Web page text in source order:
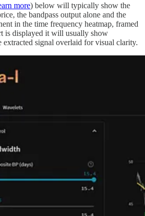
more) below will typically show the
the bandpass output alone and the
in the time frequency heatmap, framed
is displayed it will usually show
extracted signal overlaid for visual clarity.